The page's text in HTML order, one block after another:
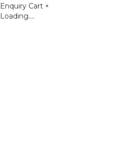
Enquiry Cart ×
Loading....